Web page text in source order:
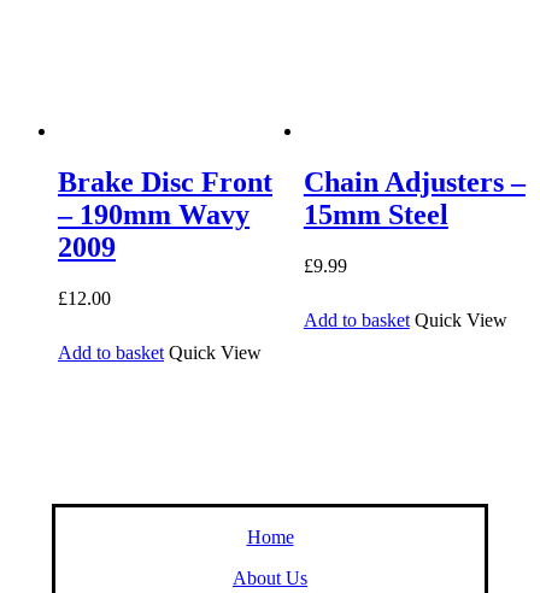
Brake Disc Front
– 190mm Wavy
2009
£12.00
Add to basket Quick View
Chain Adjusters –
15mm Steel
£9.99
Add to basket Quick View
Home
About Us